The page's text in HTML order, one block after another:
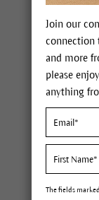
Join our
connection
and more
please
anything
The fields